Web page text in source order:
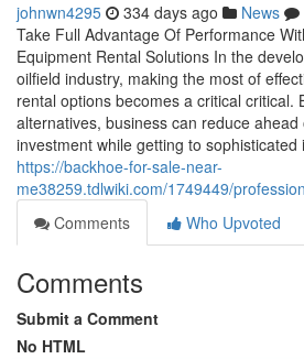
johnwn4295 334 days ago News
Take Full Advantage Of Performance
Equipment Rental Solutions In the
oilfield industry, making the most of
rental options becomes a critical critical.
alternatives, business can reduce ahead
investment while getting to sophisticated
https://backhoe-for-sale-near-
me38259.tdlwiki.com/1749449/
Comments
Who Upvoted
Comments
Submit a Comment
No HTML